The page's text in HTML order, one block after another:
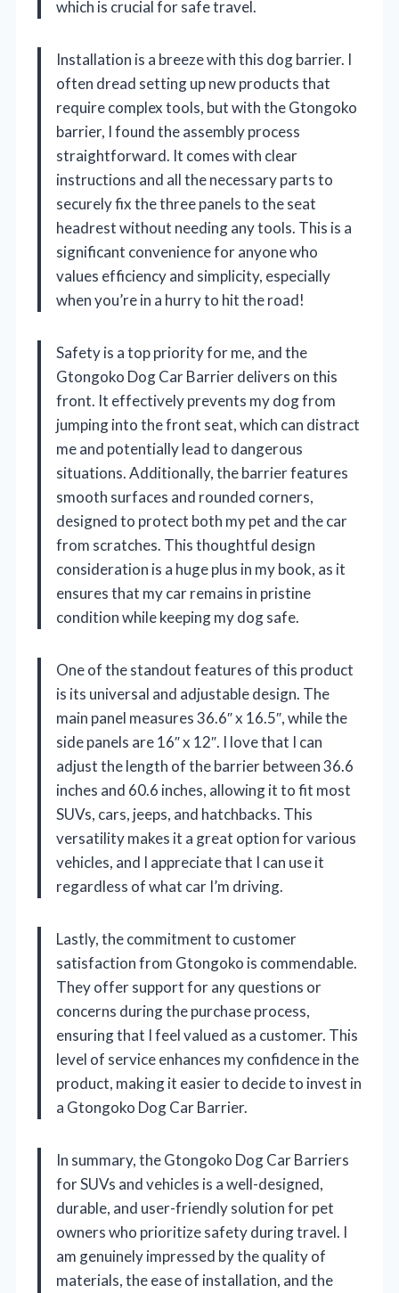
which is crucial for safe travel.
Installation is a breeze with this dog barrier. I
often dread setting up new products that
require complex tools, but with the Gtongoko
barrier, I found the assembly process
straightforward. It comes with clear
instructions and all the necessary parts to
securely fix the three panels to the seat
headrest without needing any tools. This is a
significant convenience for anyone who
values efficiency and simplicity, especially
when you’re in a hurry to hit the road!
Safety is a top priority for me, and the
Gtongoko Dog Car Barrier delivers on this
front. It effectively prevents my dog from
jumping into the front seat, which can distract
me and potentially lead to dangerous
situations. Additionally, the barrier features
smooth surfaces and rounded corners,
designed to protect both my pet and the car
from scratches. This thoughtful design
consideration is a huge plus in my book, as it
ensures that my car remains in pristine
condition while keeping my dog safe.
One of the standout features of this product
is its universal and adjustable design. The
main panel measures 36.6″ x 16.5″, while the
side panels are 16″ x 12″. I love that I can
adjust the length of the barrier between 36.6
inches and 60.6 inches, allowing it to fit most
SUVs, cars, jeeps, and hatchbacks. This
versatility makes it a great option for various
vehicles, and I appreciate that I can use it
regardless of what car I’m driving.
Lastly, the commitment to customer
satisfaction from Gtongoko is commendable.
They offer support for any questions or
concerns during the purchase process,
ensuring that I feel valued as a customer. This
level of service enhances my confidence in the
product, making it easier to decide to invest in
a Gtongoko Dog Car Barrier.
In summary, the Gtongoko Dog Car Barriers
for SUVs and vehicles is a well-designed,
durable, and user-friendly solution for pet
owners who prioritize safety during travel. I
am genuinely impressed by the quality of
materials, the ease of installation, and the